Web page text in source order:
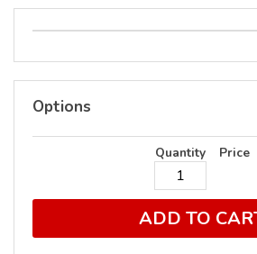
Options
Quantity Price
ADD TO